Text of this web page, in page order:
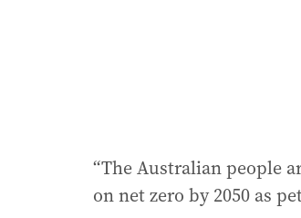
“The Australian people
on net zero by 2050 as